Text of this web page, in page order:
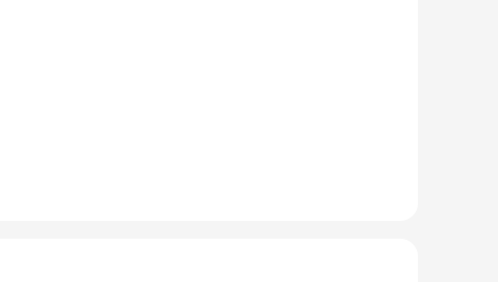
combination to suit your needs, whether it's a single piece
the functionality of your furniture while adding a touch of
accessories are an excellent choice. With their